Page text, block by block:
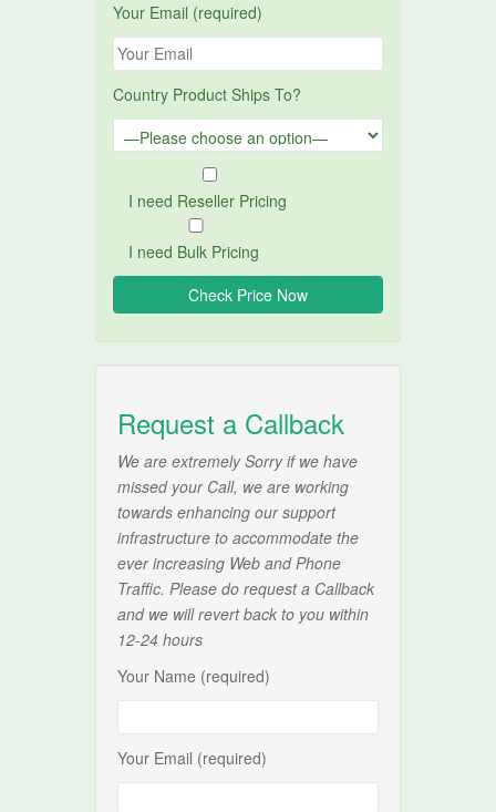
Your Email (required)
Country Product Ships To?
I need Reseller Pricing
I need Bulk Pricing
Request a Callback
We are extremely Sorry if we have
missed your Call, we are working
towards enhancing our support
infrastructure to accommodate the
ever increasing Web and Phone
Traffic. Please do request a Callback
and we will revert back to you within
12-24 hours
Your Name (required)
Your Email (required)